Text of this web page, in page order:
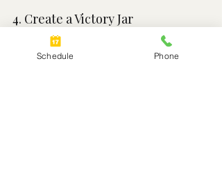
4. Create a Victory Jar
Write your small wins on slips of paper
Schedule Phone